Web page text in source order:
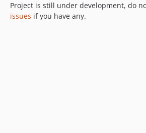
Project is still under development, do
issues if you have any.